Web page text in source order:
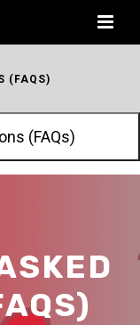
(FAQS)
(FAQs)